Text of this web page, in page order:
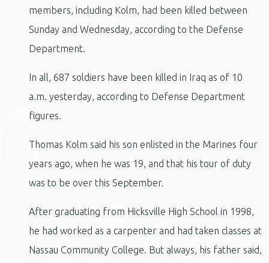
members, including Kolm, had been killed between
Sunday and Wednesday, according to the Defense
Department.
In all, 687 soldiers have been killed in Iraq as of 10
a.m. yesterday, according to Defense Department
figures.
Thomas Kolm said his son enlisted in the Marines four
years ago, when he was 19, and that his tour of duty
was to be over this September.
After graduating from Hicksville High School in 1998,
he had worked as a carpenter and had taken classes at
Nassau Community College. But always, his father said,